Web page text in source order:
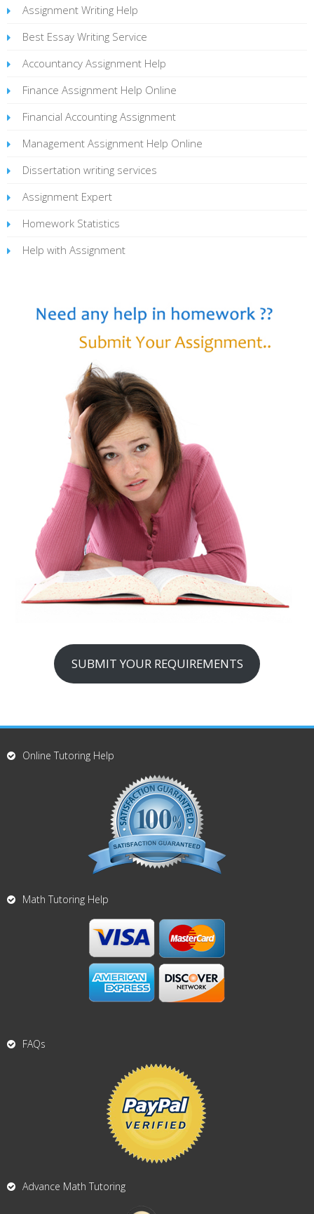
Assignment Writing Help
Best Essay Writing Service
Accountancy Assignment Help
Finance Assignment Help Online
Financial Accounting Assignment
Management Assignment Help Online
Dissertation writing services
Assignment Expert
Homework Statistics
Help with Assignment
SUBMIT YOUR REQUIREMENTS
Online Tutoring Help
Math Tutoring Help
FAQs
Advance Math Tutoring